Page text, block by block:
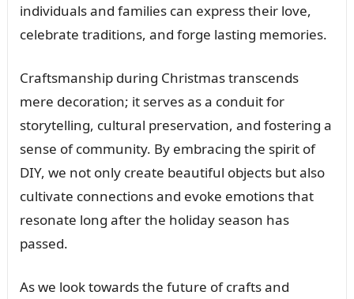
individuals and families can express their love,
celebrate traditions, and forge lasting memories.
Craftsmanship during Christmas transcends
mere decoration; it serves as a conduit for
storytelling, cultural preservation, and fostering a
sense of community. By embracing the spirit of
DIY, we not only create beautiful objects but also
cultivate connections and evoke emotions that
resonate long after the holiday season has
passed.
As we look towards the future of crafts and